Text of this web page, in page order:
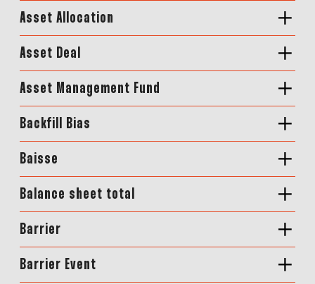
Asset Allocation
Asset Deal
Asset Management Fund
Backfill Bias
Baisse
Balance sheet total
Barrier
Barrier Event